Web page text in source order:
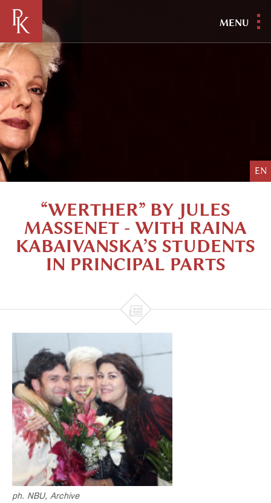
MENU
EN
“WERTHER” BY JULES
MASSENET - WITH RAINA
KABAIVANSKA’S STUDENTS
IN PRINCIPAL PARTS

ph. NBU, Archive